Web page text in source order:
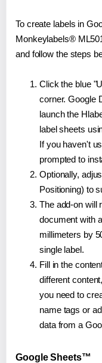
To create labels in
Monkeylabels®
and follow the steps
Click the blue
corner. Google
launch the
label sheets
If you haven't
prompted to
Optionally,
Positioning) to
The add-on will
document with
millimeters by
single label.
Fill in the
different
you need to
name tags or
data from a
Google Sheets™